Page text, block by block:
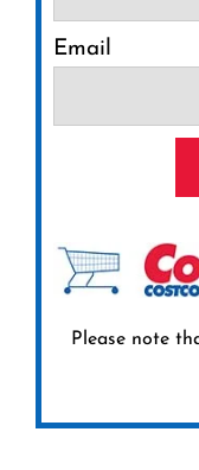
Email
Please note